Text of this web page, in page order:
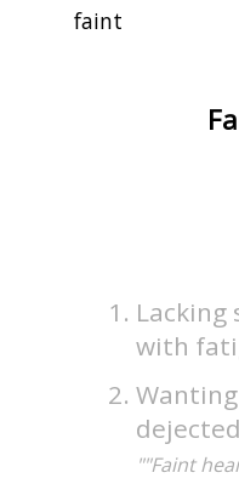
Lacking
with
""Faint